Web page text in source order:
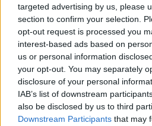
targeted advertising by us, please
section to confirm your selection.
opt-out request is processed you
interest-based ads based on
us or personal information
your opt-out. You may separately
disclosure of your personal
IAB’s list of downstream
also be disclosed by us to third
Downstream Participants that may
Approved